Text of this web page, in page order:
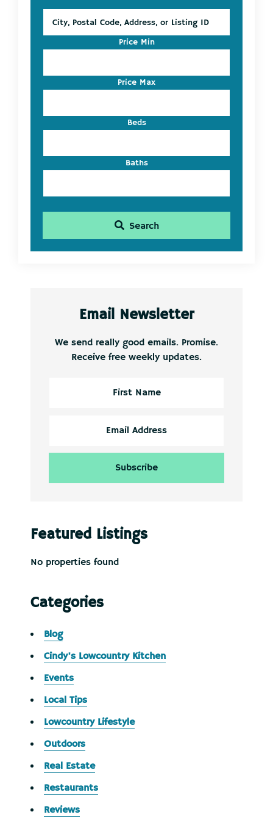
Postal
Listing
ID
Price Min
Price Max
Beds
Baths
Search
Email Newsletter
We send really good emails. Promise.
Receive free weekly updates.
Featured Listings
No properties found
Categories
Blog
Cindy's Lowcountry Kitchen
Events
Local Tips
Lowcountry Lifestyle
Outdoors
Real Estate
Restaurants
Reviews